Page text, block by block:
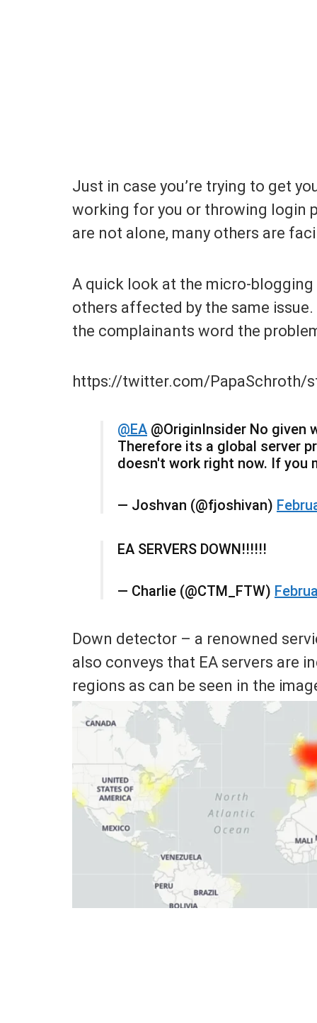
Just in case you’re trying to get
working for you or throwing login
are not alone, many others are
A quick look at the micro-
others affected by the same
the complainants word the
https://twitter.com/PapaSchroth/
@EA @OriginInsider No given
Therefore its a global server
doesn't work right now. If you
— Joshvan (@fjoshivan)
EA SERVERS DOWN!!!!!!
— Charlie (@CTM_FTW)
Down detector – a renowned
also conveys that EA servers are
regions as can be seen in the